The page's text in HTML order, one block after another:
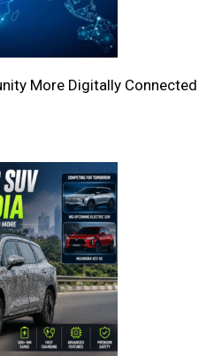
More Digitally Connected